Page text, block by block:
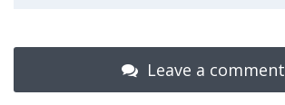
Leave a comment